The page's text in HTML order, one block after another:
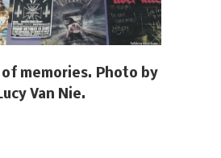
memories. Photo by
Van Nie.